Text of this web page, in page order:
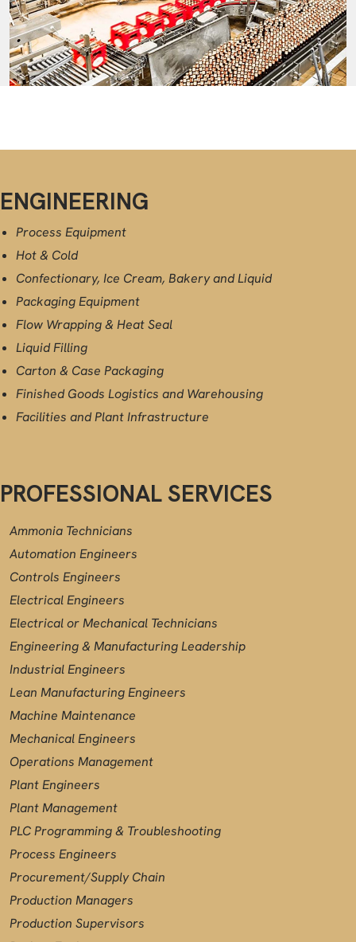
ENGINEERING
Process Equipment
Hot & Cold
Confectionary, Ice Cream, Bakery and Liquid
Packaging Equipment
Flow Wrapping & Heat Seal
Liquid Filling
Carton & Case Packaging
Finished Goods Logistics and Warehousing
Facilities and Plant Infrastructure
PROFESSIONAL SERVICES
Ammonia Technicians
Automation Engineers
Controls Engineers
Electrical Engineers
Electrical or Mechanical Technicians
Engineering & Manufacturing Leadership
Industrial Engineers
Lean Manufacturing Engineers
Machine Maintenance
Mechanical Engineers
Operations Management
Plant Engineers
Plant Management
PLC Programming & Troubleshooting
Process Engineers
Procurement/Supply Chain
Production Managers
Production Supervisors